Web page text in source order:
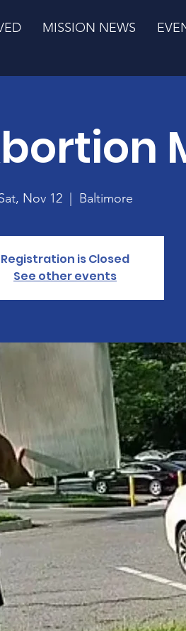
MISSION NEWS
Nov 12
  |
Baltimore
Registration is Closed
See other events